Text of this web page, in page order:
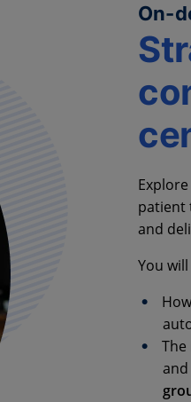
On-
patient
and
You